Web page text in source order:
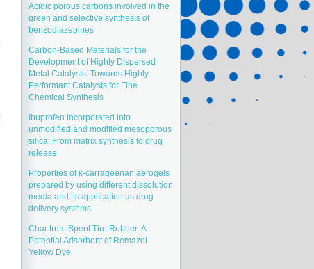
Acidic porous carbons involved in the
green and selective synthesis of
benzodiazepines
Carbon-Based Materials for the
Development of Highly Dispersed
Metal Catalysts: Towards Highly
Performant Catalysts for Fine
Chemical Synthesis
Ibuprofen incorporated into
unmodified and modified mesoporous
silica: From matrix synthesis to drug
release
Properties of κ-carrageenan aerogels
prepared by using different dissolution
media and its application as drug
delivery systems
Char from Spent Tire Rubber: A
Potential Adsorbent of Remazol
Yellow Dye